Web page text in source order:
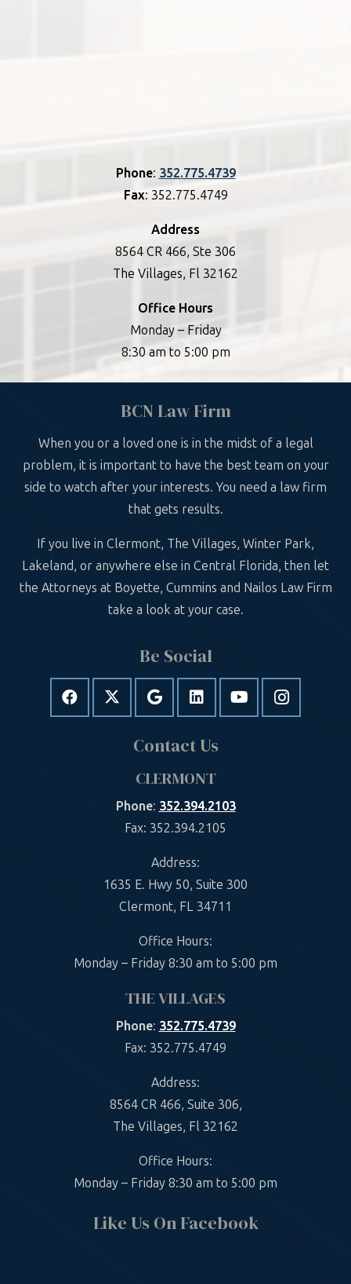
Phone: 352.775.4739
Fax: 352.775.4749
Address
8564 CR 466, Ste 306
The Villages, Fl 32162
Office Hours
Monday – Friday
8:30 am to 5:00 pm
BCN Law Firm
When you or a loved one is in the midst of a legal
problem, it is important to have the best team on your
side to watch after your interests. You need a law firm
that gets results.
If you live in Clermont, The Villages, Winter Park,
Lakeland, or anywhere else in Central Florida, then let
the Attorneys at Boyette, Cummins and Nailos Law Firm
take a look at your case.
Be Social
Contact Us
CLERMONT
Phone: 352.394.2103
Fax: 352.394.2105
Address:
1635 E. Hwy 50, Suite 300
Clermont, FL 34711
Office Hours:
Monday – Friday 8:30 am to 5:00 pm
THE VILLAGES
Phone: 352.775.4739
Fax: 352.775.4749
Address:
8564 CR 466, Suite 306,
The Villages, Fl 32162
Office Hours:
Monday – Friday 8:30 am to 5:00 pm
Like Us On Facebook